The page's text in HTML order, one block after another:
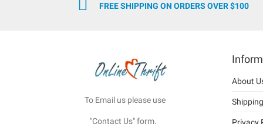
FREE SHIPPING ON ORDERS OVER $100
To Email us please use
"Contact Us" form.
About